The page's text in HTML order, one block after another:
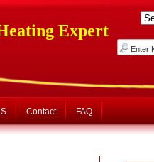
Expert
Contact FAQ